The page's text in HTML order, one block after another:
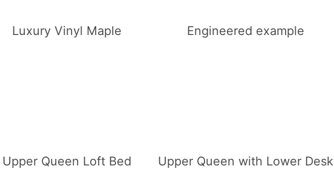
Luxury Vinyl Maple Engineered example
Upper Queen Loft Bed Upper Queen with Lower Desk